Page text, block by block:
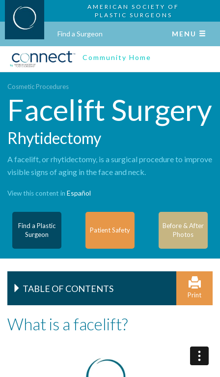
AMERICAN SOCIETY OF
PLASTIC SURGEONS
Find a Surgeon MENU
Community Home
Cosmetic Procedures
Facelift Surgery
Rhytidectomy
A facelift, or rhytidectomy, is a surgical procedure to improve
visible signs of aging in the face and neck.
View this content in Español
Find a Plastic
Surgeon
Patient Safety
Before & After
Photos
TABLE OF CONTENTS
Print
What is a facelift?